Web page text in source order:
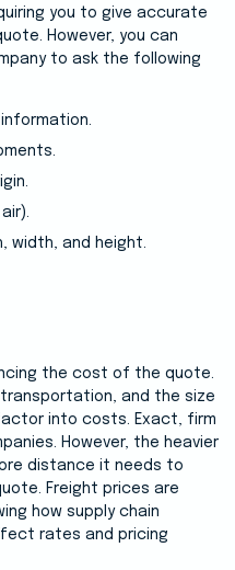
you to give accurate
However, you can
to ask the following
width, and height.
the cost of the quote.
transportation, and the size
into costs. Exact, firm
However, the heavier
distance it needs to
Freight prices are
how supply chain
rates and pricing